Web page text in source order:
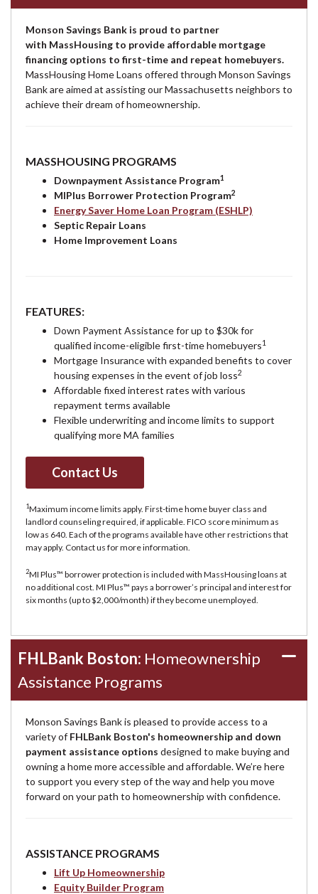
Monson Savings Bank is proud to partner
with MassHousing to provide affordable mortgage
financing options to first-time and repeat homebuyers.
MassHousing Home Loans offered through Monson Savings
Bank are aimed at assisting our Massachusetts neighbors to
achieve their dream of homeownership.
MASSHOUSING PROGRAMS
Downpayment Assistance Program1
MIPlus Borrower Protection Program2
Energy Saver Home Loan Program (ESHLP)
Septic Repair Loans
Home Improvement Loans
FEATURES:
Down Payment Assistance for up to $30k for
qualified income-eligible first-time homebuyers1
Mortgage Insurance with expanded benefits to cover
housing expenses in the event of job loss2
Affordable fixed interest rates with various
repayment terms available
Flexible underwriting and income limits to support
qualifying more MA families
Contact Us
1Maximum income limits apply. First-time home buyer class and
landlord counseling required, if applicable. FICO score minimum as
low as 640. Each of the programs available have other restrictions that
may apply. Contact us for more information.
2MI Plus™ borrower protection is included with MassHousing loans at
no additional cost. MI Plus™ pays a borrower’s principal and interest for
six months (up to $2,000/month) if they become unemployed.
FHLBank Boston: Homeownership
Assistance Programs
Monson Savings Bank is pleased to provide access to a
variety of FHLBank Boston's homeownership and down
payment assistance options designed to make buying and
owning a home more accessible and affordable. We’re here
to support you every step of the way and help you move
forward on your path to homeownership with confidence.
ASSISTANCE PROGRAMS
Lift Up Homeownership
Equity Builder Program